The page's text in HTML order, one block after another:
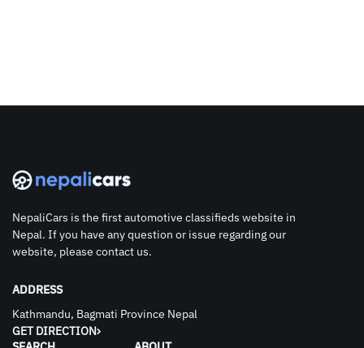
NepaliCars is the first automotive classifieds website in
Nepal. If you have any question or issue regarding our
website, please contact us.
ADDRESS
Kathmandu, Bagmati Province Nepal
GET DIRECTION